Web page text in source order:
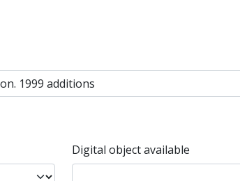
Digital object available